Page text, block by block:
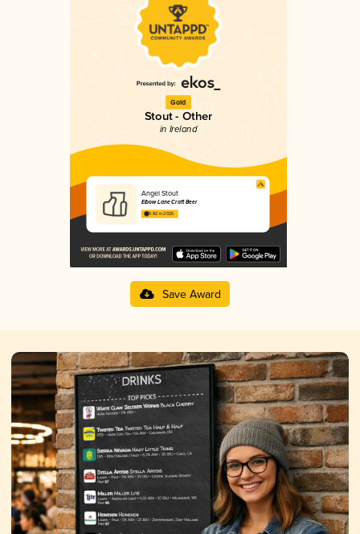
Gold
Stout - Other
in Ireland
Angel Stout
Elbow Lane Craft Beer
3.82 in 2025
Save Award